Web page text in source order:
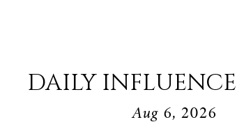
DAILY
Aug 6, 2026